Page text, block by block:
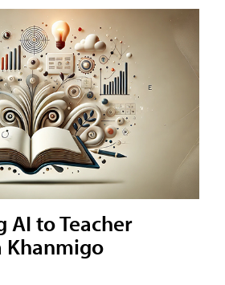
AI to Teacher
Khanmigo